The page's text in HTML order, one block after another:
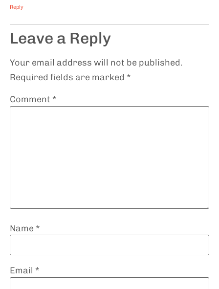
Reply
Leave a Reply
Your email address will not be published.
Required fields are marked *
Comment *
Name *
Email *